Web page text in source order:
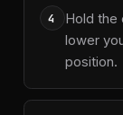
4
Hold the
lower
position.